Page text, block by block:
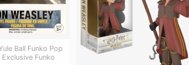
Ball Funko Pop
Funko